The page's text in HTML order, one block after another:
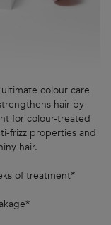
colour care
hair by
for colour-treated
frizz properties and
hair.
of treatment*